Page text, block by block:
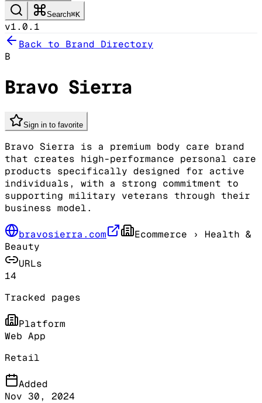
Search⌘K
v1.0.1
Back to Brand Directory
B
Bravo Sierra
Sign in to favorite
Bravo Sierra is a premium body care brand
that creates high-performance personal care
products specifically designed for active
individuals, with a strong commitment to
supporting military veterans through their
business model.
bravosierra.com Ecommerce › Health &
Beauty
URLs
14
Tracked pages
Platform
Web App
Retail
Added
Nov 30, 2024